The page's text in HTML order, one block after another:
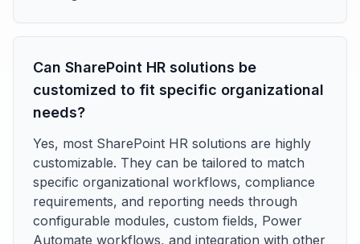
Can SharePoint HR solutions be
customized to fit specific organizational
needs?
Yes, most SharePoint HR solutions are highly
customizable. They can be tailored to match
specific organizational workflows, compliance
requirements, and reporting needs through
configurable modules, custom fields, Power
Automate workflows, and integration with other